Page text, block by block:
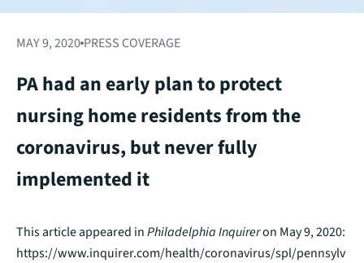
MAY 9, 2020 PRESS COVERAGE
PA had an early plan to protect
nursing home residents from the
coronavirus, but never fully
implemented it
This article appeared inPhiladelphia Inquireron May 9, 2020:
https://www.inquirer.com/health/coronavirus/spl/pennsylv